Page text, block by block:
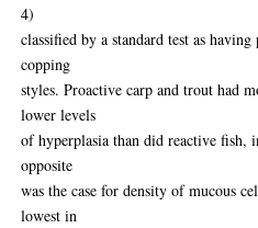
4)
classified by a standard test as
copping
styles. Proactive carp and trout had
lower levels
of hyperplasia than did reactive fish,
opposite
was the case for density of mucous
lowest in